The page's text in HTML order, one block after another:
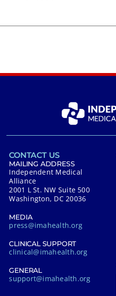
CONTACT US
MAILING ADDRESS
Independent Medical
Alliance
2001 L St. NW Suite 500
Washington, DC 20036
MEDIA
press@imahealth.org
CLINICAL SUPPORT
clinical@imahealth.org
GENERAL
support@imahealth.org